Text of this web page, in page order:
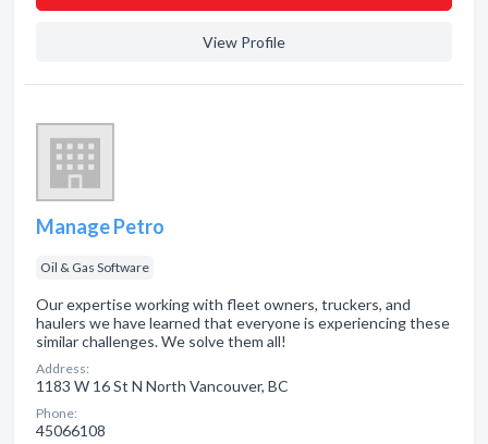
View Profile
Manage Petro
Oil & Gas Software
Our expertise working with fleet owners, truckers, and
haulers we have learned that everyone is experiencing these
similar challenges. We solve them all!
Address:
1183 W 16 St N North Vancouver, BC
Phone:
45066108